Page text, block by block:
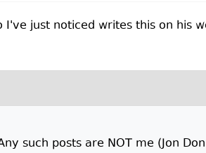
just noticed writes this on his
such posts are NOT me (Jon